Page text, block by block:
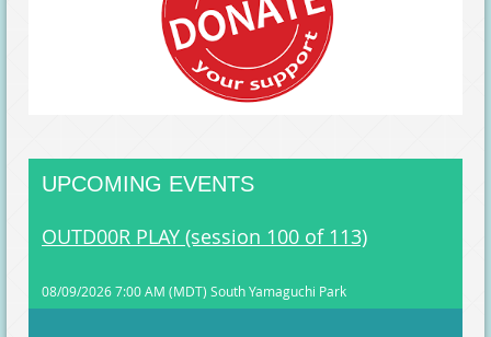
UPCOMING EVENTS
OUTD00R PLAY (session 100 of 113)
08/09/2026 7:00 AM (MDT) South Yamaguchi Park